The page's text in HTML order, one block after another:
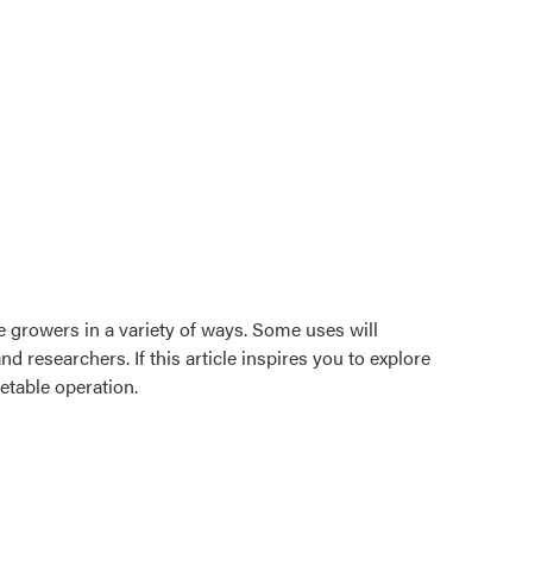
in a variety of ways. Some uses will
researchers. If this article inspires you to explore
operation.